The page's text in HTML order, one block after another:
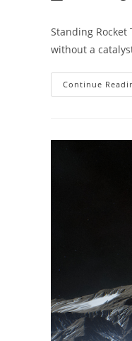
Standing
without a
Continue